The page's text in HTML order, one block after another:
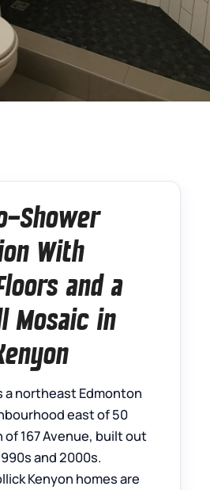
Shower
With
and a
Mosaic in
a northeast Edmonton
east of 50
167 Avenue, built out
and 2000s.
Kenyon homes are